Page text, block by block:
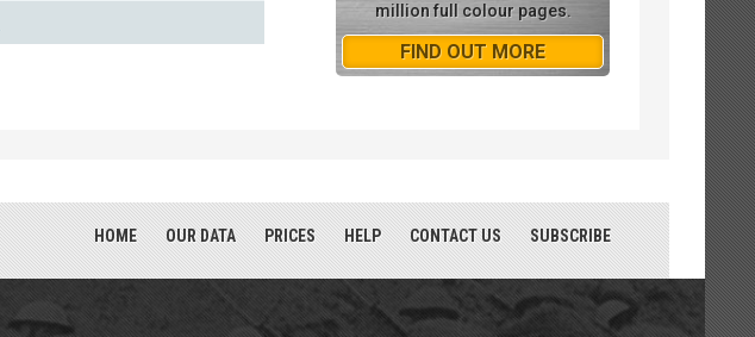
million full colour pages.
FIND OUT MORE
HOME OUR DATA PRICES HELP CONTACT US SUBSCRIBE